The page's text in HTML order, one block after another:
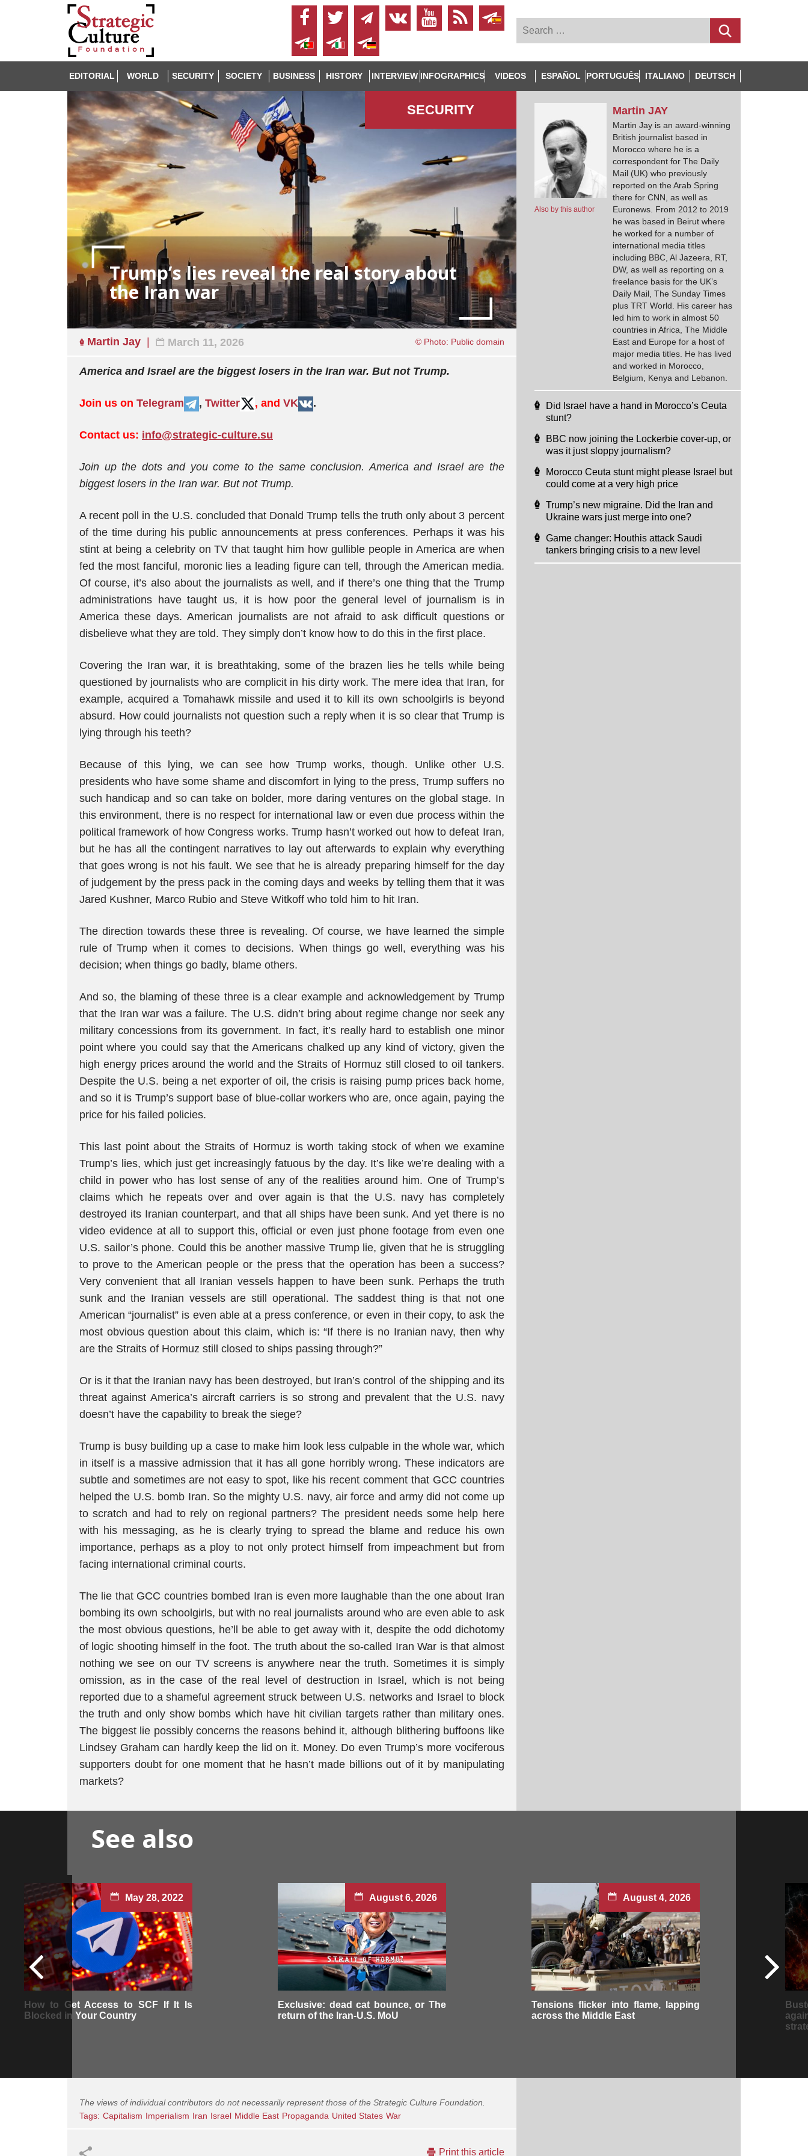
EDITORIAL WORLD SECURITY SOCIETY BUSINESS HISTORY INTERVIEW INFOGRAPHICS VIDEOS ESPAÑOL PORTUGUÊS ITALIANO DEUTSCH
SECURITY
Trump’s lies reveal the real story about
the Iran war
Martin Jay March 11, 2026 © Photo: Public domain
America and Israel are the biggest losers in the Iran war. But not Trump.
Join us on Telegram , Twitter , and VK .
Contact us: info@strategic-culture.su
Join up the dots and you come to the same conclusion. America and Israel are the
biggest losers in the Iran war. But not Trump.
A recent poll in the U.S. concluded that Donald Trump tells the truth only about 3 percent
of the time during his public announcements at press conferences. Perhaps it was his
stint at being a celebrity on TV that taught him how gullible people in America are when
fed the most fanciful, moronic lies a leading figure can tell, through the American media.
Of course, it’s also about the journalists as well, and if there’s one thing that the Trump
administrations have taught us, it is how poor the general level of journalism is in
America these days. American journalists are not afraid to ask difficult questions or
disbelieve what they are told. They simply don’t know how to do this in the first place.
Covering the Iran war, it is breathtaking, some of the brazen lies he tells while being
questioned by journalists who are complicit in his dirty work. The mere idea that Iran, for
example, acquired a Tomahawk missile and used it to kill its own schoolgirls is beyond
absurd. How could journalists not question such a reply when it is so clear that Trump is
lying through his teeth?
Because of this lying, we can see how Trump works, though. Unlike other U.S.
presidents who have some shame and discomfort in lying to the press, Trump suffers no
such handicap and so can take on bolder, more daring ventures on the global stage. In
this environment, there is no respect for international law or even due process within the
political framework of how Congress works. Trump hasn’t worked out how to defeat Iran,
but he has all the contingent narratives to lay out afterwards to explain why everything
that goes wrong is not his fault. We see that he is already preparing himself for the day
of judgement by the press pack in the coming days and weeks by telling them that it was
Jared Kushner, Marco Rubio and Steve Witkoff who told him to hit Iran.
The direction towards these three is revealing. Of course, we have learned the simple
rule of Trump when it comes to decisions. When things go well, everything was his
decision; when things go badly, blame others.
And so, the blaming of these three is a clear example and acknowledgement by Trump
that the Iran war was a failure. The U.S. didn’t bring about regime change nor seek any
military concessions from its government. In fact, it’s really hard to establish one minor
point where you could say that the Americans chalked up any kind of victory, given the
high energy prices around the world and the Straits of Hormuz still closed to oil tankers.
Despite the U.S. being a net exporter of oil, the crisis is raising pump prices back home,
and so it is Trump’s support base of blue-collar workers who are, once again, paying the
price for his failed policies.
This last point about the Straits of Hormuz is worth taking stock of when we examine
Trump’s lies, which just get increasingly fatuous by the day. It’s like we’re dealing with a
child in power who has lost sense of any of the realities around him. One of Trump’s
claims which he repeats over and over again is that the U.S. navy has completely
destroyed its Iranian counterpart, and that all ships have been sunk. And yet there is no
video evidence at all to support this, official or even just phone footage from even one
U.S. sailor’s phone. Could this be another massive Trump lie, given that he is struggling
to prove to the American people or the press that the operation has been a success?
Very convenient that all Iranian vessels happen to have been sunk. Perhaps the truth
sunk and the Iranian vessels are still operational. The saddest thing is that not one
American “journalist” is even able at a press conference, or even in their copy, to ask the
most obvious question about this claim, which is: “If there is no Iranian navy, then why
are the Straits of Hormuz still closed to ships passing through?”
Or is it that the Iranian navy has been destroyed, but Iran’s control of the shipping and its
threat against America’s aircraft carriers is so strong and prevalent that the U.S. navy
doesn’t have the capability to break the siege?
Trump is busy building up a case to make him look less culpable in the whole war, which
in itself is a massive admission that it has all gone horribly wrong. These indicators are
subtle and sometimes are not easy to spot, like his recent comment that GCC countries
helped the U.S. bomb Iran. So the mighty U.S. navy, air force and army did not come up
to scratch and had to rely on regional partners? The president needs some help here
with his messaging, as he is clearly trying to spread the blame and reduce his own
importance, perhaps as a ploy to not only protect himself from impeachment but from
facing international criminal courts.
The lie that GCC countries bombed Iran is even more laughable than the one about Iran
bombing its own schoolgirls, but with no real journalists around who are even able to ask
the most obvious questions, he’ll be able to get away with it, despite the odd dichotomy
of logic shooting himself in the foot. The truth about the so-called Iran War is that almost
nothing we see on our TV screens is anywhere near the truth. Sometimes it is simply
omission, as in the case of the real level of destruction in Israel, which is not being
reported due to a shameful agreement struck between U.S. networks and Israel to block
the truth and only show bombs which have hit civilian targets rather than military ones.
The biggest lie possibly concerns the reasons behind it, although blithering buffoons like
Lindsey Graham can hardly keep the lid on it. Money. Do even Trump’s more vociferous
supporters doubt for one moment that he hasn’t made billions out of it by manipulating
markets?
Also by this author
Martin JAY
Martin Jay is an award-winning
British journalist based in
Morocco where he is a
correspondent for The Daily
Mail (UK) who previously
reported on the Arab Spring
there for CNN, as well as
Euronews. From 2012 to 2019
he was based in Beirut where
he worked for a number of
international media titles
including BBC, Al Jazeera, RT,
DW, as well as reporting on a
freelance basis for the UK’s
Daily Mail, The Sunday Times
plus TRT World. His career has
led him to work in almost 50
countries in Africa, The Middle
East and Europe for a host of
major media titles. He has lived
and worked in Morocco,
Belgium, Kenya and Lebanon.
Did Israel have a hand in Morocco’s Ceuta
stunt?
BBC now joining the Lockerbie cover-up, or
was it just sloppy journalism?
Morocco Ceuta stunt might please Israel but
could come at a very high price
Trump’s new migraine. Did the Iran and
Ukraine wars just merge into one?
Game changer: Houthis attack Saudi
tankers bringing crisis to a new level
See also
May 28, 2022
How to Get Access to SCF If It Is
Blocked in Your Country
August 6, 2026
Exclusive: dead cat bounce, or The
return of the Iran-U.S. MoU
August 4, 2026
Tensions flicker into flame, lapping
across the Middle East
The views of individual contributors do not necessarily represent those of the Strategic Culture Foundation.
Tags: Capitalism Imperialism Iran Israel Middle East Propaganda United States War
Print this article